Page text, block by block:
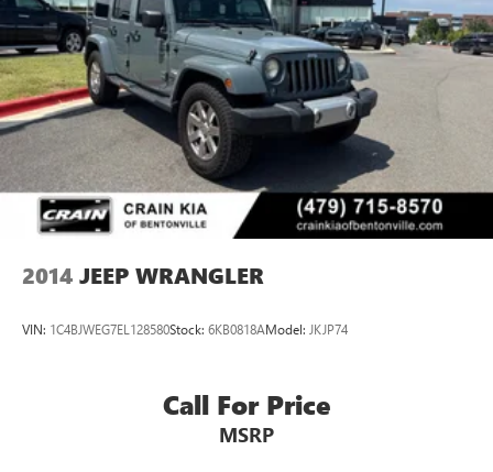
2014 JEEP WRANGLER
VIN: 1C4BJWEG7EL128580Stock: 6KB0818AModel: JKJP74
Call For Price
MSRP